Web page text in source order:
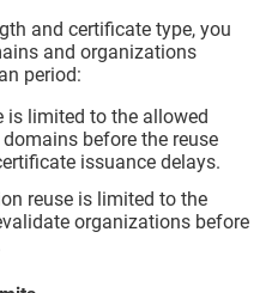
and certificate type, you
and organizations
period:
is limited to the allowed
before the reuse
issuance delays.
reuse is limited to the
organizations before